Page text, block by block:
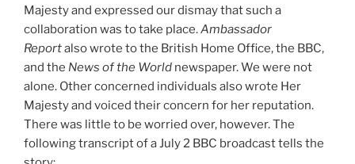
Majesty and expressed our dismay that such a
collaboration was to take place.Ambassador
Reportalso wrote to the British Home Office, the BBC,
and the News of the World newspaper. We were not
alone. Other concerned individuals also wrote Her
Majesty and voiced their concern for her reputation.
There was little to be worried over, however. The
following transcript of a July 2 BBC broadcast tells the